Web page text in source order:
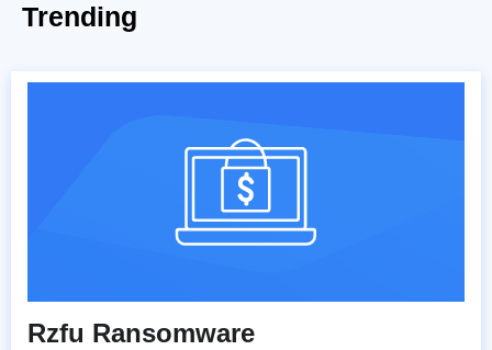
Trending
Rzfu Ransomware